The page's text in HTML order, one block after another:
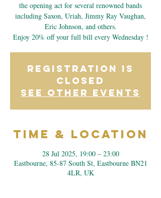
the opening act for several renowned bands
including Saxon, Uriah, Jimmy Ray Vaughan,
Eric Johnson, and others.
Enjoy 20% off your full bill every Wednesday !
Registration is
closed
See other events
Time & Location
28 Jul 2025, 19:00 – 23:00
Eastbourne, 85-87 South St, Eastbourne BN21
4LR, UK